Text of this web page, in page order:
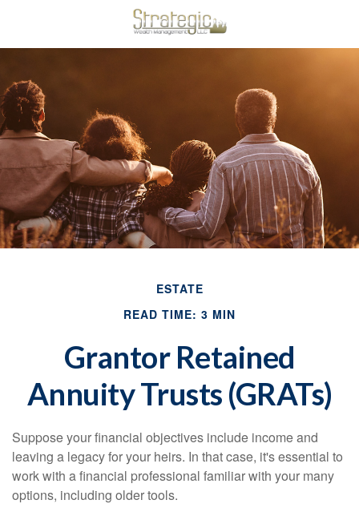
ESTATE
READ TIME: 3 MIN
Grantor Retained
Annuity Trusts (GRATs)
Suppose your financial objectives include income and
leaving a legacy for your heirs. In that case, it's essential to
work with a financial professional familiar with your many
options, including older tools.